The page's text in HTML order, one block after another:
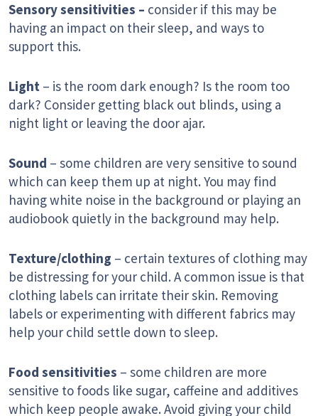
Sensory sensitivities – consider if this may be
having an impact on their sleep, and ways to
support this.
Light – is the room dark enough? Is the room too
dark? Consider getting black out blinds, using a
night light or leaving the door ajar.
Sound – some children are very sensitive to sound
which can keep them up at night. You may find
having white noise in the background or playing an
audiobook quietly in the background may help.
Texture/clothing – certain textures of clothing may
be distressing for your child. A common issue is that
clothing labels can irritate their skin. Removing
labels or experimenting with different fabrics may
help your child settle down to sleep.
Food sensitivities – some children are more
sensitive to foods like sugar, caffeine and additives
which keep people awake. Avoid giving your child